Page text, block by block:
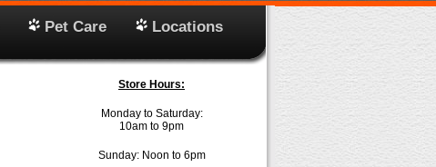
Pet Care Locations
Store Hours:
Monday to Saturday:
10am to 9pm
Sunday: Noon to 6pm